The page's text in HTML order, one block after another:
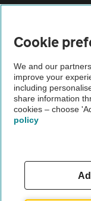
The AA recommends
Not all cars are
Cookie
We and our
improve your
including
share information
cookies – choose
policy